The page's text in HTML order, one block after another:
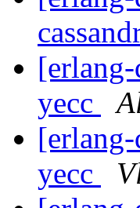
yecc
yecc